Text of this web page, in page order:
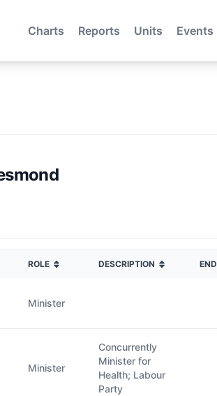
Charts Reports Units Events
ROLE DESCRIPTION END
Minister
Minister
Concurrently
Minister for
Health; Labour
Party